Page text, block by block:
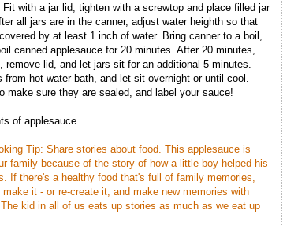
Fit with a jar lid, tighten with a screwtop and place filled jar
all jars are in the canner, adjust water heighth so that
by at least 1 inch of water. Bring canner to a boil,
canned applesauce for 20 minutes. After 20 minutes,
remove lid, and let jars sit for an additional 5 minutes.
from hot water bath, and let sit overnight or until cool.
make sure they are sealed, and label your sauce!
of applesauce
Tip: Share stories about food. This applesauce is
family because of the story of how a little boy helped his
If there's a healthy food that's full of family memories,
make it - or re-create it, and make new memories with
kid in all of us eats up stories as much as we eat up